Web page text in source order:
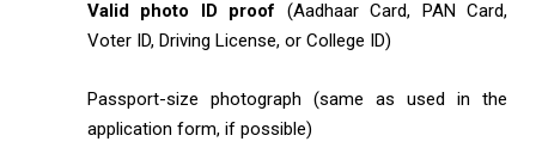
Valid photo ID proof (Aadhaar Card, PAN Card,
Voter ID, Driving License, or College ID)
Passport-size photograph (same as used in the
application form, if possible)